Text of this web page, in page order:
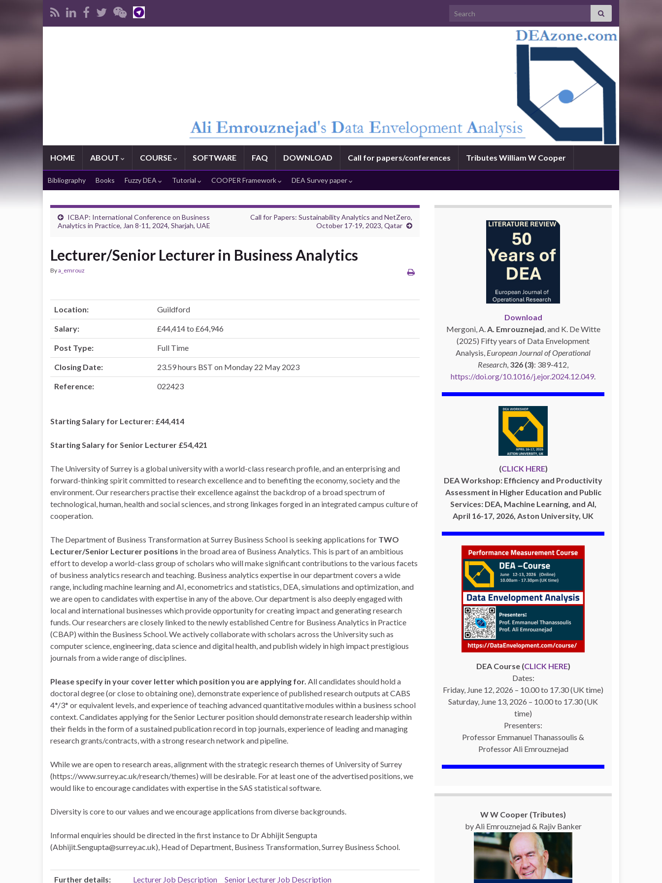
Search for:
HOME ABOUT COURSE SOFTWARE FAQ DOWNLOAD Call for papers/conferences Tributes William W Cooper
Bibliography Books Fuzzy DEA Tutorial COOPER Framework DEA Survey paper
ICBAP: International Conference on Business
Analytics in Practice, Jan 8-11, 2024, Sharjah, UAE
Call for Papers: Sustainability Analytics and NetZero,
October 17-19, 2023, Qatar
Lecturer/Senior Lecturer in Business Analytics
Bya_emrouz
Location: Guildford
Salary: £44,414 to £64,946
Post Type: Full Time
Closing Date: 23.59 hours BST on Monday 22 May 2023
Reference: 022423
Starting Salary for Lecturer: £44,414
Starting Salary for Senior Lecturer £54,421
The University of Surrey is a global university with a world-class research profile, and an enterprising and
forward-thinking spirit committed to research excellence and to benefiting the economy, society and the
environment. Our researchers practise their excellence against the backdrop of a broad spectrum of
technological, human, health and social sciences, and strong linkages forged in an integrated campus culture of
cooperation.
The Department of Business Transformation at Surrey Business School is seeking applications for TWO
Lecturer/Senior Lecturer positions in the broad area of Business Analytics. This is part of an ambitious
effort to develop a world-class group of scholars who will make significant contributions to the various facets
of business analytics research and teaching. Business analytics expertise in our department covers a wide
range, including machine learning and AI, econometrics and statistics, DEA, simulations and optimization, and
we are open to candidates with expertise in any of the above. Our department is also deeply engaged with
local and international businesses which provide opportunity for creating impact and generating research
funds. Our researchers are closely linked to the newly established Centre for Business Analytics in Practice
(CBAP) within the Business School. We actively collaborate with scholars across the University such as
computer science, engineering, data science and digital health, and publish widely in high impact prestigious
journals from a wide range of disciplines.
Please specify in your cover letter which position you are applying for. All candidates should hold a
doctoral degree (or close to obtaining one), demonstrate experience of published research outputs at CABS
4*/3* or equivalent levels, and experience of teaching advanced quantitative modules within a business school
context. Candidates applying for the Senior Lecturer position should demonstrate research leadership within
their fields in the form of a sustained publication record in top journals, experience of leading and managing
research grants/contracts, with a strong research network and pipeline.
While we are open to research areas, alignment with the strategic research themes of University of Surrey
(https://www.surrey.ac.uk/research/themes) will be desirable. For at least one of the advertised positions, we
would like to encourage candidates with expertise in the SAS statistical software.
Diversity is core to our values and we encourage applications from diverse backgrounds.
Informal enquiries should be directed in the first instance to Dr Abhijit Sengupta
(Abhijit.Sengupta@surrey.ac.uk), Head of Department, Business Transformation, Surrey Business School.
Further details: Lecturer Job Description Senior Lecturer Job Description
Download
Mergoni, A.A. Emrouznejad, and K. De Witte
(2025) Fifty years of Data Envelopment
Analysis, European Journal of Operational
Research, 326 (3): 389-412,
https://doi.org/10.1016/j.ejor.2024.12.049.
(CLICK HERE)
DEA Workshop: Efficiency and Productivity
Assessment in Higher Education and Public
Services: DEA, Machine Learning, and AI,
April 16-17, 2026, Aston University, UK
DEA Course (CLICK HERE)
Dates:
Friday, June 12, 2026 – 10.00 to 17.30 (UK time)
Saturday, June 13, 2026 – 10.00 to 17.30 (UK
time)
Presenters:
Professor Emmanuel Thanassoulis &
Professor Ali Emrouznejad
W W Cooper (Tributes)
by Ali Emrouznejad & Rajiv Banker